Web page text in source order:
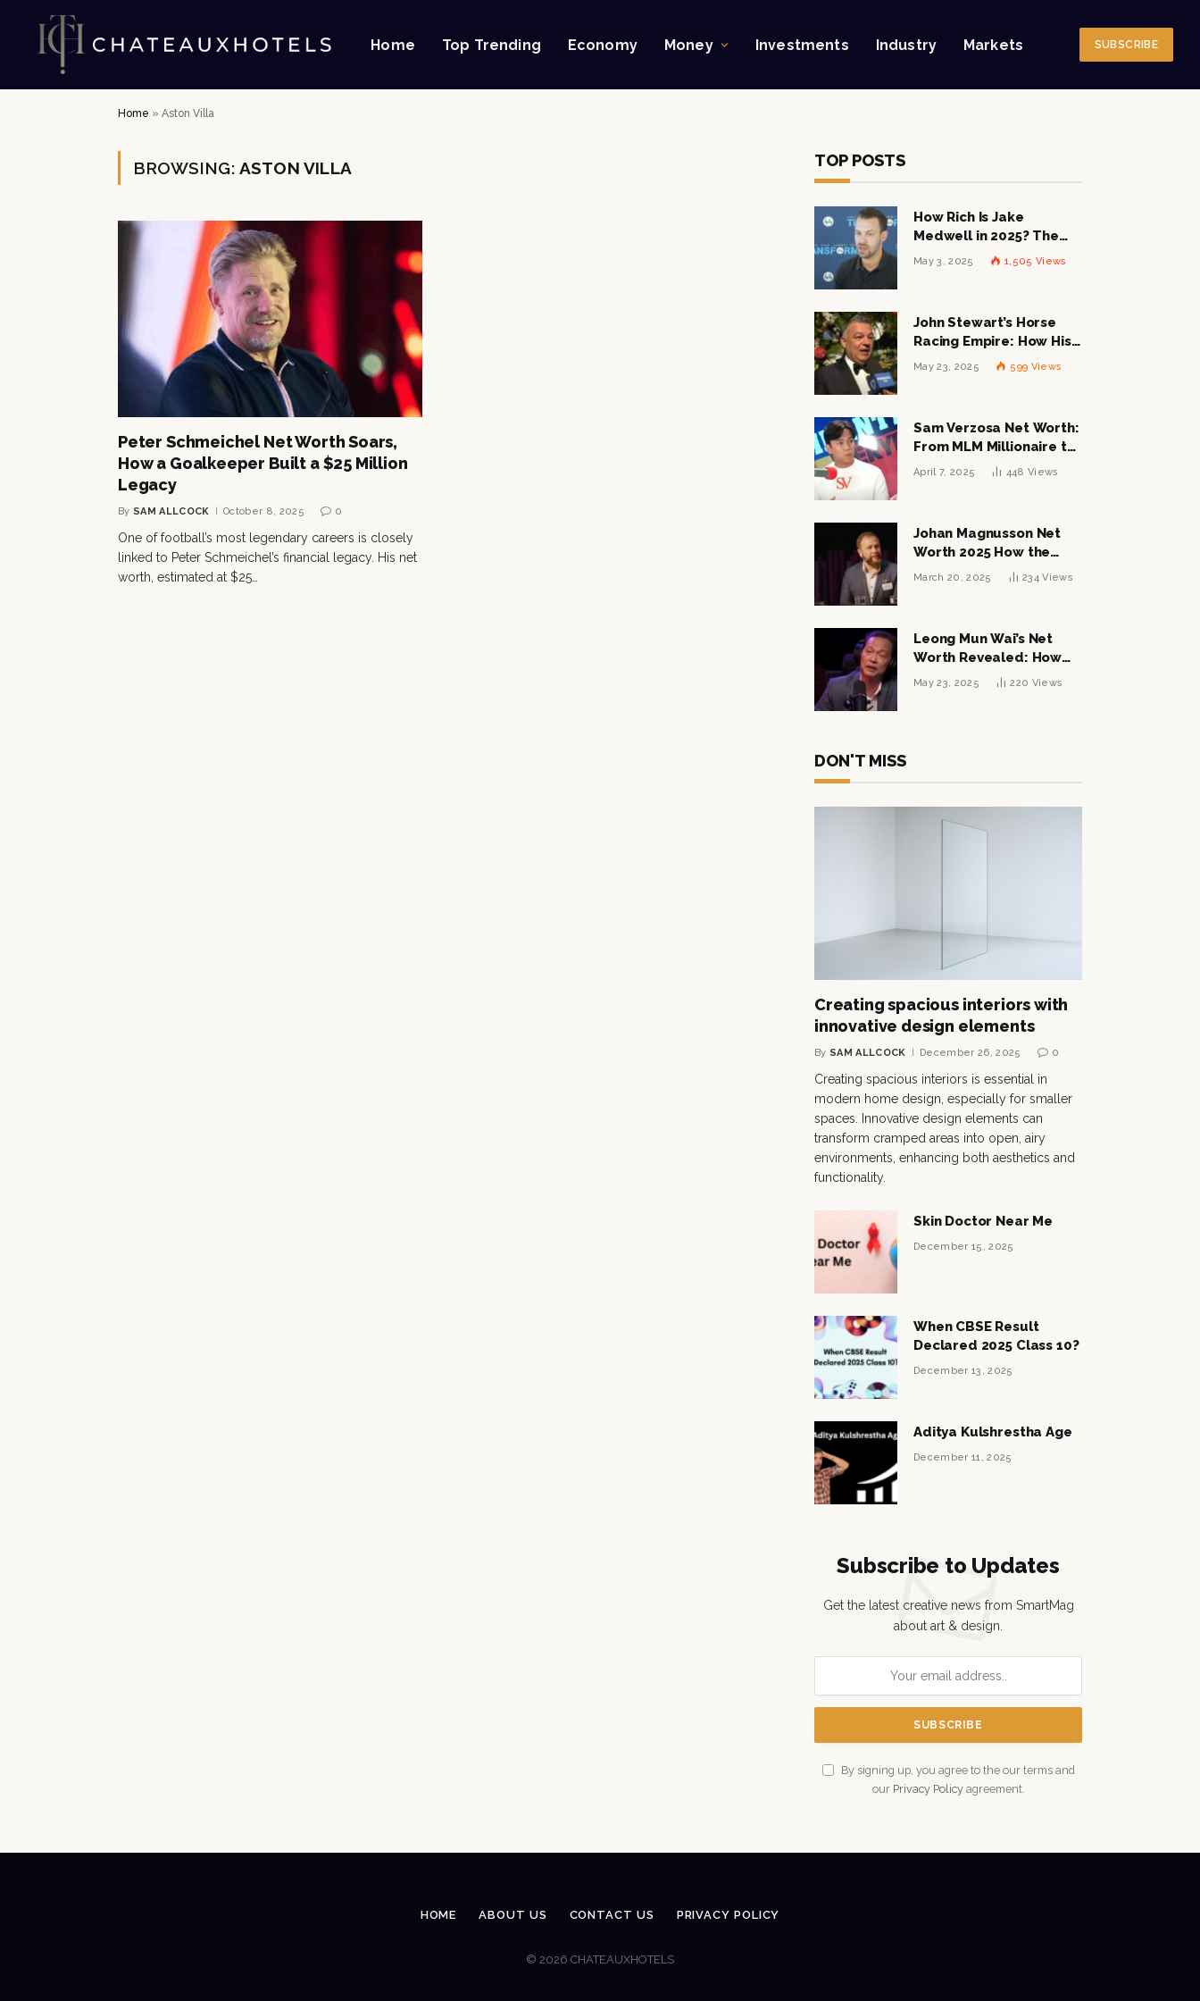
Home Top Trending Economy Money Investments Industry Markets SUBSCRIBE
Home » Aston Villa
BROWSING: ASTON VILLA
Peter Schmeichel Net Worth Soars,
How a Goalkeeper Built a $25 Million
Legacy
By SAM ALLCOCK October 8, 2025 0
One of football’s most legendary careers is closely
linked to Peter Schmeichel’s financial legacy. His net
worth, estimated at $25…
TOP POSTS
How Rich Is Jake
Medwell in 2025? The
Shocking Figures Behind
May 3, 2025 1,505 Views
John Stewart’s Horse
Racing Empire: How His
$1 Billion Net Worth is
May 23, 2025 599 Views
Sam Verzosa Net Worth:
From MLM Millionaire to
Political Power Player
April 7, 2025 448 Views
Johan Magnusson Net
Worth 2025 How the
Swedish Entrepreneur
March 20, 2025 234Views
Leong Mun Wai’s Net
Worth Revealed: How
the Politician Turned
May 23, 2025 220 Views
DON'T MISS
Creating spacious interiors with
innovative design elements
By SAM ALLCOCK December 26, 2025 0
Creating spacious interiors is essential in
modern home design, especially for smaller
spaces. Innovative design elements can
transform cramped areas into open, airy
environments, enhancing both aesthetics and
functionality.
Skin Doctor Near Me
December 15, 2025
When CBSE Result
Declared 2025 Class 10?
December 13, 2025
Aditya Kulshrestha Age
December 11, 2025
Subscribe to Updates
Get the latest creative news from SmartMag
about art & design.
By signing up, you agree to the our terms and
our Privacy Policyagreement.
HOME ABOUT US CONTACT US PRIVACY POLICY
© 2026 CHATEAUXHOTELS